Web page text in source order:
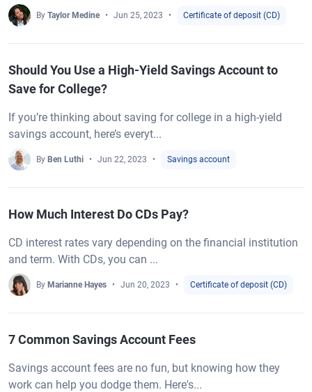
By Taylor Medine Jun 25, 2023 Certificate of deposit (CD)
Should You Use a High-Yield Savings Account to
Save for College?
If you’re thinking about saving for college in a high-yield
savings account, here’s everyt...
By Ben Luthi Jun 22, 2023 Savings account
How Much Interest Do CDs Pay?
CD interest rates vary depending on the financial institution
and term. With CDs, you can ...
By Marianne Hayes Jun 20, 2023 Certificate of deposit (CD)
7 Common Savings Account Fees
Savings account fees are no fun, but knowing how they
work can help you dodge them. Here's...